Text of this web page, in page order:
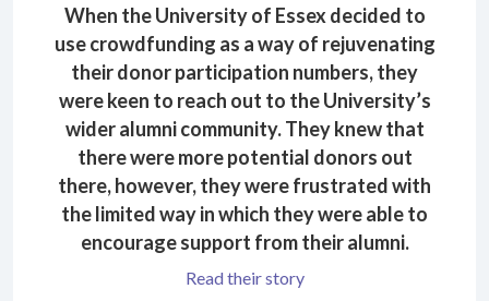
When the University of Essex decided to
use crowdfunding as a way of rejuvenating
their donor participation numbers, they
were keen to reach out to the University’s
wider alumni community. They knew that
there were more potential donors out
there, however, they were frustrated with
the limited way in which they were able to
encourage support from their alumni.
Read their story